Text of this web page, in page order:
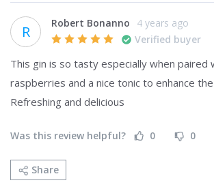
R Robert Bonanno
4 years ago
Verified buyer
This gin is so tasty especially when paired
raspberries and a nice tonic to enhance
Refreshing and delicious
Share
Was this review helpful? 0 0